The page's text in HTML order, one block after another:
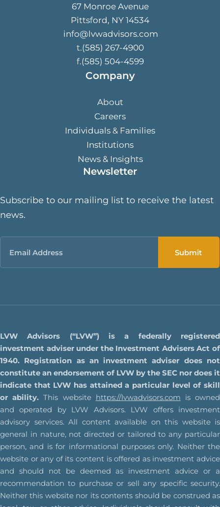
67 Monroe Avenue
Pittsford, NY 14534
info@lvwadvisors.com
t.(585) 267-4900
f.(585) 504-4599
Company
About
Careers
Individuals & Families
Institutions
News & Insights
Newsletter
Subscribe to our mailing list to receive the latest
news.
Email
LVW Advisors (“LVW”) is a federally registered
investment adviser under the Investment Advisers Act of
1940. Registration as an investment adviser does not
constitute an endorsement of LVW by the SEC nor does it
indicate that LVW has attained a particular level of skill
or ability. This website https://lvwadvisors.com is owned
and operated by LVW Advisors. LVW offers investment
advisory services. All content available on this website is
general in nature, not directed or tailored to any particular
person, and is for informational purposes only. Neither the
website or any of its content is offered as investment advice
and should not be deemed as investment advice or a
recommendation to purchase or sell any specific security.
Neither this website nor its contents should be construed as